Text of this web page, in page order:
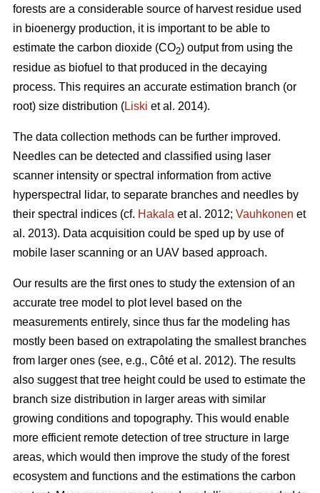
forests are a considerable source of harvest residue used
in bioenergy production, it is important to be able to
estimate the carbon dioxide (CO2) output from using the
residue as biofuel to that produced in the decaying
process. This requires an accurate estimation branch (or
root) size distribution (Liski et al. 2014).
The data collection methods can be further improved.
Needles can be detected and classified using laser
scanner intensity or spectral information from active
hyperspectral lidar, to separate branches and needles by
their spectral indices (cf. Hakala et al. 2012; Vauhkonen et
al. 2013). Data acquisition could be sped up by use of
mobile laser scanning or an UAV based approach.
Our results are the first ones to study the extension of an
accurate tree model to plot level based on the
measurements entirely, since thus far the modeling has
mostly been based on extrapolating the smallest branches
from larger ones (see, e.g., Côté et al. 2012). The results
also suggest that tree height could be used to estimate the
branch size distribution in larger areas with similar
growing conditions and topography. This would enable
more efficient remote detection of tree structure in large
areas, which would then improve the study of the forest
ecosystem and functions and the estimations the carbon